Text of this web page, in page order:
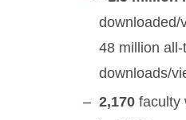
downloaded/
48 million all-
downloads/
2,170 faculty